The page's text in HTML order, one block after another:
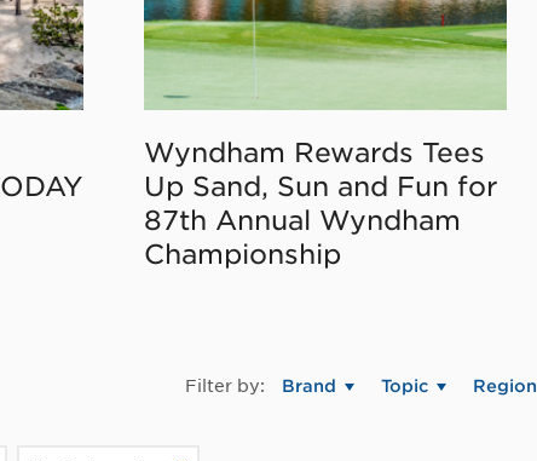
Wyndham Rewards Tees
Up Sand, Sun and Fun for
87th Annual Wyndham
Championship
Filter by: Brand Topic Region